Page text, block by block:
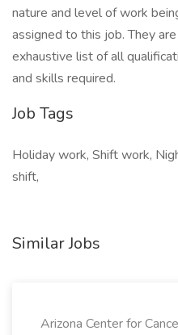
nature and level of work
assigned to this job. They
exhaustive list of all
and skills required.
Job Tags
Holiday work, Shift work,
shift,
Similar Jobs
Arizona Center for